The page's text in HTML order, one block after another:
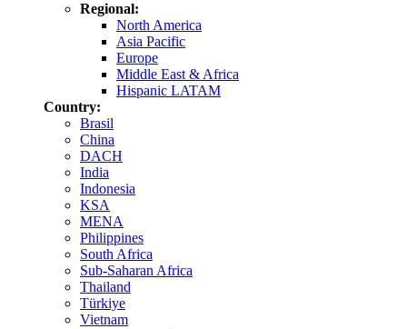
Regional:
North America
Asia Pacific
Europe
Middle East & Africa
Hispanic LATAM
Country:
Brasil
China
DACH
India
Indonesia
KSA
MENA
Philippines
South Africa
Sub-Saharan Africa
Thailand
Türkiye
Vietnam